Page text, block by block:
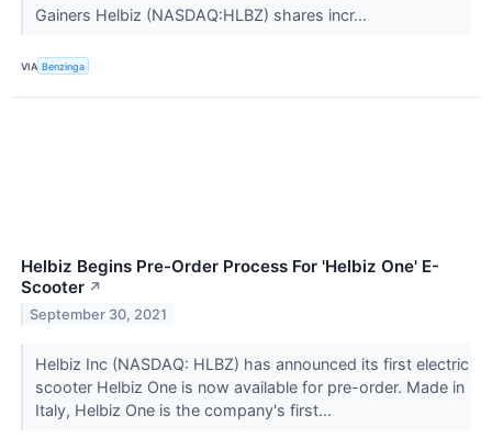
Gainers Helbiz (NASDAQ:HLBZ) shares incr...
VIA Benzinga
Helbiz Begins Pre-Order Process For 'Helbiz One' E-
Scooter ↗
September 30, 2021
Helbiz Inc (NASDAQ: HLBZ) has announced its first electric
scooter Helbiz One is now available for pre-order. Made in
Italy, Helbiz One is the company's first...